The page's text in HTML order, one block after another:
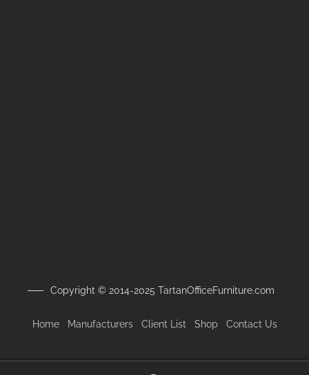
Copyright © 2014-2025 TartanOfficeFurniture.com
Home Manufacturers Client List Shop Contact Us